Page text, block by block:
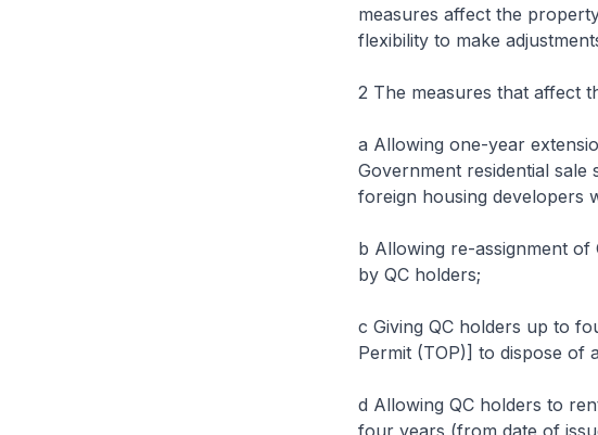
measures affect the
flexibility to make
2 The measures that affect
a Allowing one-year
Government residential sale
foreign housing developers
b Allowing re-assignment of
by QC holders;
c Giving QC holders up to
Permit (TOP)] to dispose of
d Allowing QC holders to
four years (from date of